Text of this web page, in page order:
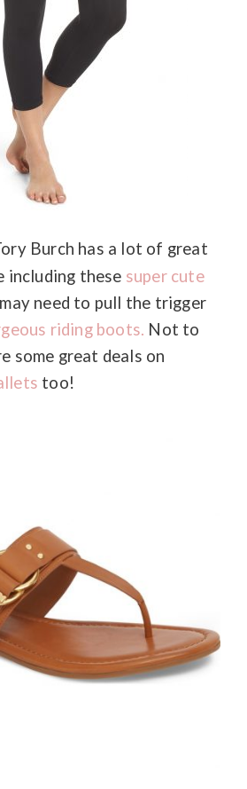
Burch has a lot of great
including these super cute
need to pull the trigger
riding boots. Not to
some great deals on
too!